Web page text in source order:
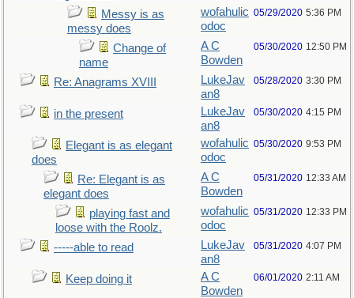
Messy is as
messy does
wofahulic
odoc
05/29/2020 5:36 PM
Change of
name
A C
Bowden
05/30/2020 12:50 PM
Re: Anagrams XVIII
LukeJav
an8
05/28/2020 3:30 PM
in the present
LukeJav
an8
05/30/2020 4:15 PM
Elegant is as elegant
does
wofahulic
odoc
05/30/2020 9:53 PM
Re: Elegant is as
elegant does
A C
Bowden
05/31/2020 12:33 AM
playing fast and
loose with the Roolz.
wofahulic
odoc
05/31/2020 12:33 PM
-----able to read
LukeJav
an8
05/31/2020 4:07 PM
Keep doing it
A C
Bowden
06/01/2020 2:11 AM